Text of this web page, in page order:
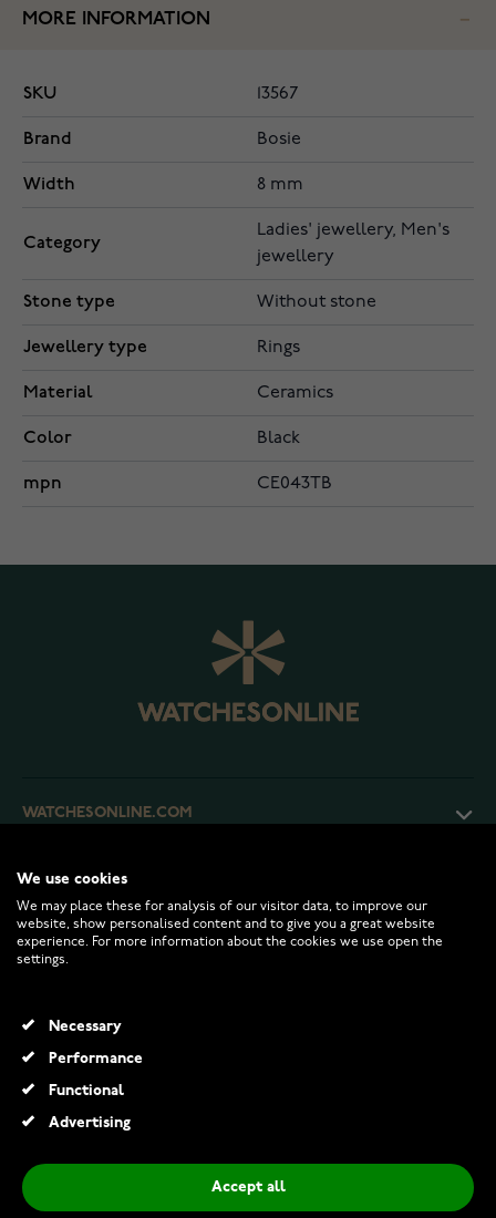
MORE INFORMATION
SKU 13567
Brand Bosie
Width 8 mm
Category
Ladies' jewellery, Men's
jewellery
Stone type Without stone
Jewellery type Rings
Material Ceramics
Color Black
mpn CE043TB
WATCHESONLINE.COM
CUSTOMER SERVICE
RETURNS AND TERMS
€57.00
We use cookies
We may place these for analysis of our visitor data, to improve our
website, show personalised content and to give you a great website
experience. For more information about the cookies we use open the
settings.
Necessary
Performance
Functional
Advertising
Accept all